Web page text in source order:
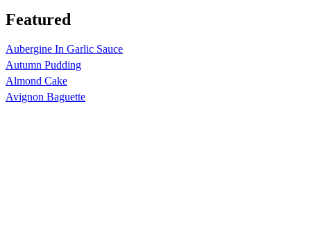
Featured
Aubergine In Garlic Sauce
Autumn Pudding
Almond Cake
Avignon Baguette